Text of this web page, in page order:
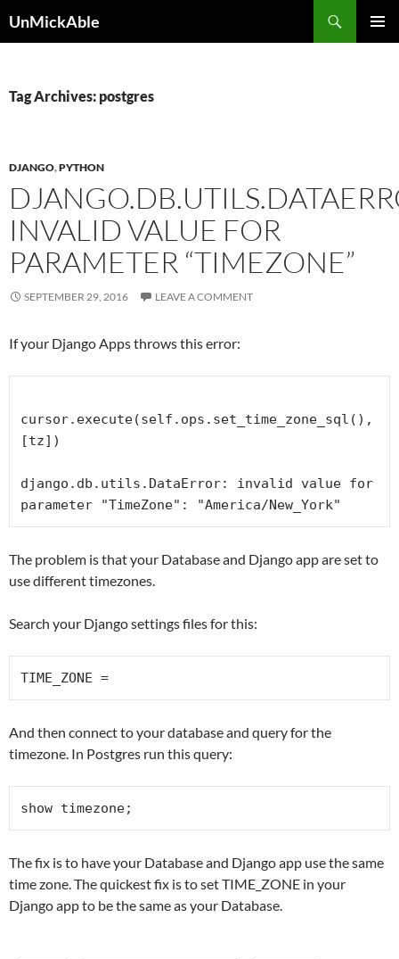
UnMickAble
Tag Archives: postgres
DJANGO,PYTHON
INVALID VALUE FOR
PARAMETER “TIMEZONE”
SEPTEMBER 29, 2016 LEAVE A COMMENT
If your Django Apps throws this error:
cursor.execute(self.ops.set_time_zone_sql(),
[tz])
django.db.utils.DataError: invalid value for
parameter "TimeZone": "America/New_York"
The problem is that your Database and Django app are set to
use different timezones.
Search your Django settings files for this:
TIME_ZONE =
And then connect to your database and query for the
timezone. In Postgres run this query:
show timezone;
The fix is to have your Database and Django app use the same
time zone. The quickest fix is to set TIME_ZONE in your
Django app to be the same as your Database.